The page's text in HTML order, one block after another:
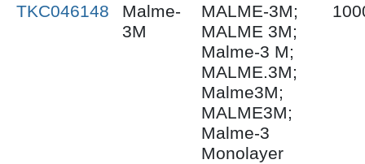
TKC046148
Malme-
3M
MALME-3M;
MALME 3M;
Malme-3 M;
MALME.3M;
Malme3M;
MALME3M;
Malme-3
Monolayer